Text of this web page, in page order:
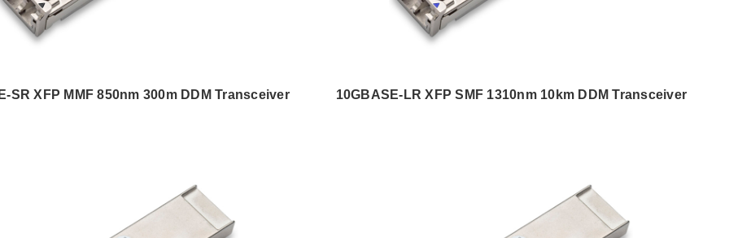
SR XFP MMF 850nm 300m DDM Transceiver 10GBASE-LR XFP SMF 1310nm 10km DDM Transceiver